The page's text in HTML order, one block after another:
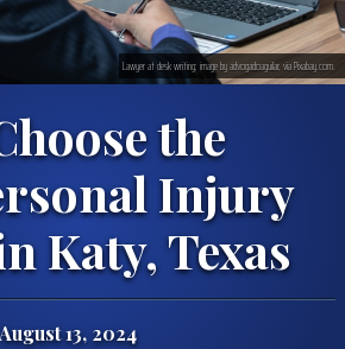
the
Injury
Katy, Texas
13, 2024
Lawyer at desk writing; image by advogadoaguilar, via Pixabay.com.